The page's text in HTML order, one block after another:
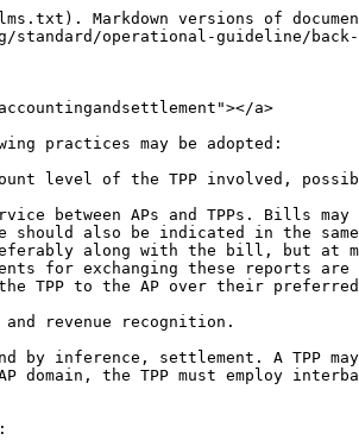
Markdown versions of
standard/operational-guideline/
a>
practices may be adopted:
level of the TPP involved,
between APs and TPPs. Bills
also be indicated in the
along with the bill, but at
for exchanging these reports are
to the AP over their preferred
revenue recognition.
by inference, settlement. A TPP
domain, the TPP must employ